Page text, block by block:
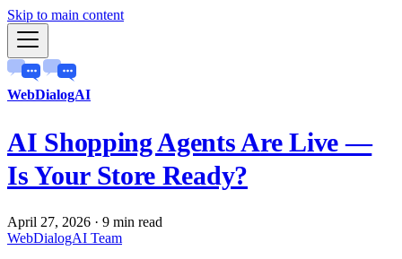
Skip to main content
WebDialogAI
AI Shopping Agents Are Live —
Is Your Store Ready?
April 27, 2026 · 9 min read
WebDialogAI Team